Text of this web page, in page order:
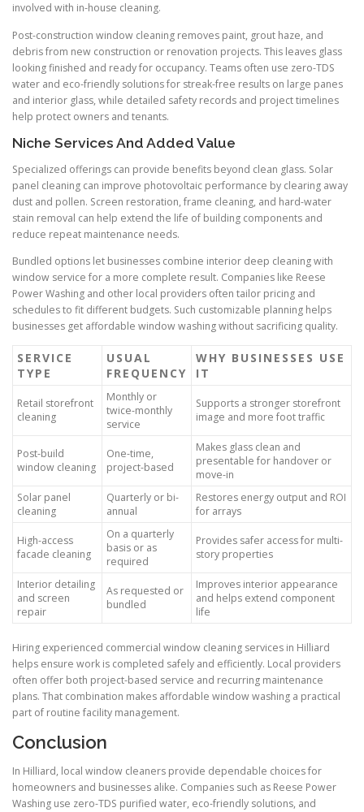
involved with in-house cleaning.
Post-construction window cleaning removes paint, grout haze, and
debris from new construction or renovation projects. This leaves glass
looking finished and ready for occupancy. Teams often use zero-TDS
water and eco-friendly solutions for streak-free results on large panes
and interior glass, while detailed safety records and project timelines
help protect owners and tenants.
Niche Services And Added Value
Specialized offerings can provide benefits beyond clean glass. Solar
panel cleaning can improve photovoltaic performance by clearing away
dust and pollen. Screen restoration, frame cleaning, and hard-water
stain removal can help extend the life of building components and
reduce repeat maintenance needs.
Bundled options let businesses combine interior deep cleaning with
window service for a more complete result. Companies like Reese
Power Washing and other local providers often tailor pricing and
schedules to fit different budgets. Such customizable planning helps
businesses get affordable window washing without sacrificing quality.
SERVICE
TYPE
USUAL
FREQUENCY
WHY BUSINESSES USE
IT
Retail storefront
cleaning
Monthly or
twice-monthly
service
Supports a stronger storefront
image and more foot traffic
Post-build
window cleaning
One-time,
project-based
Makes glass clean and
presentable for handover or
move-in
Solar panel
cleaning
Quarterly or bi-
annual
Restores energy output and ROI
for arrays
High-access
facade cleaning
On a quarterly
basis or as
required
Provides safer access for multi-
story properties
Interior detailing
and screen
repair
As requested or
bundled
Improves interior appearance
and helps extend component
life
Hiring experienced commercial window cleaning services in Hilliard
helps ensure work is completed safely and efficiently. Local providers
often offer both project-based service and recurring maintenance
plans. That combination makes affordable window washing a practical
part of routine facility management.
Conclusion
In Hilliard, local window cleaners provide dependable choices for
homeowners and businesses alike. Companies such as Reese Power
Washing use zero-TDS purified water, eco-friendly solutions, and